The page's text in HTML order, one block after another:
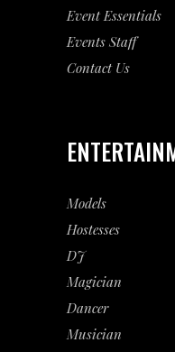
EventEssentials
Events Staff
Contact Us
Models
Hostesses
DJ
Magician
Dancer
Musician